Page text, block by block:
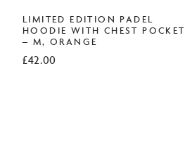
LIMITED EDITION PADEL
HOODIE WITH CHEST POCKET
– M, ORANGE
£42.00